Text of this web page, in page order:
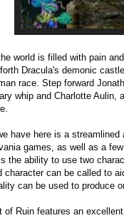
world is filled with pain
Dracula's demonic
race. Step forward
whip and Charlotte Aulin,
have here is a
games, as well as a
the ability to use two
character can be called to
can be used to produce
of Ruin features an